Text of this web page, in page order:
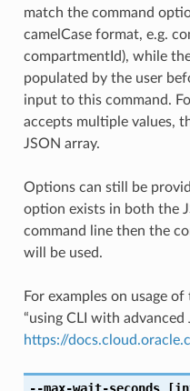
match the command
camelCase format, e.g.
compartmentId), while
populated by the user
input to this command.
accepts multiple values,
JSON array.
Options can still be
option exists in both the
command line then the
will be used.
For examples on usage
“using CLI with
https://
--max-wait-seconds